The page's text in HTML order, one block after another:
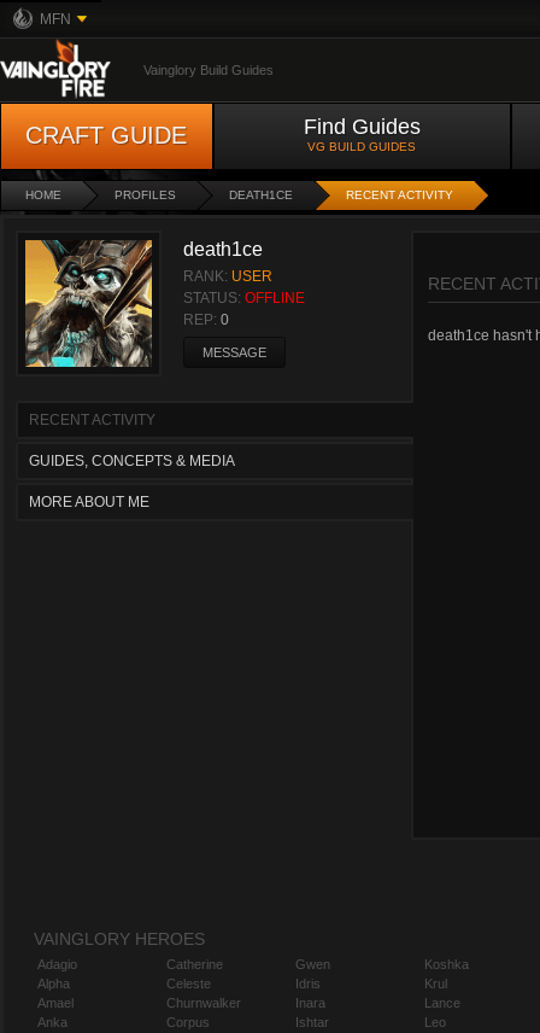
MFN
Vainglory Build Guides
CRAFT GUIDE Find Guides
VG BUILD GUIDES
HOME PROFILES DEATH1CE RECENT ACTIVITY
death1ce
RANK: USER
STATUS: OFFLINE
REP: 0
MESSAGE
RECENT ACTIVITY
GUIDES, CONCEPTS & MEDIA
MORE ABOUT ME
RECENT
death1ce hasn't
VAINGLORY HEROES
Adagio
Alpha
Amael
Anka
Catherine
Celeste
Churnwalker
Corpus
Gwen
Idris
Inara
Ishtar
Koshka
Krul
Lance
Leo